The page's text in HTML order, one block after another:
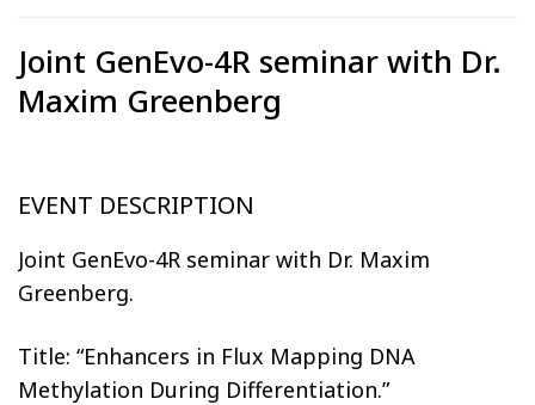
Joint GenEvo-4R seminar with Dr.
Maxim Greenberg
EVENT DESCRIPTION
Joint GenEvo-4R seminar with Dr. Maxim
Greenberg.
Title: “Enhancers in Flux Mapping DNA
Methylation During Differentiation.”